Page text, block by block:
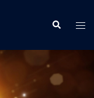
Search